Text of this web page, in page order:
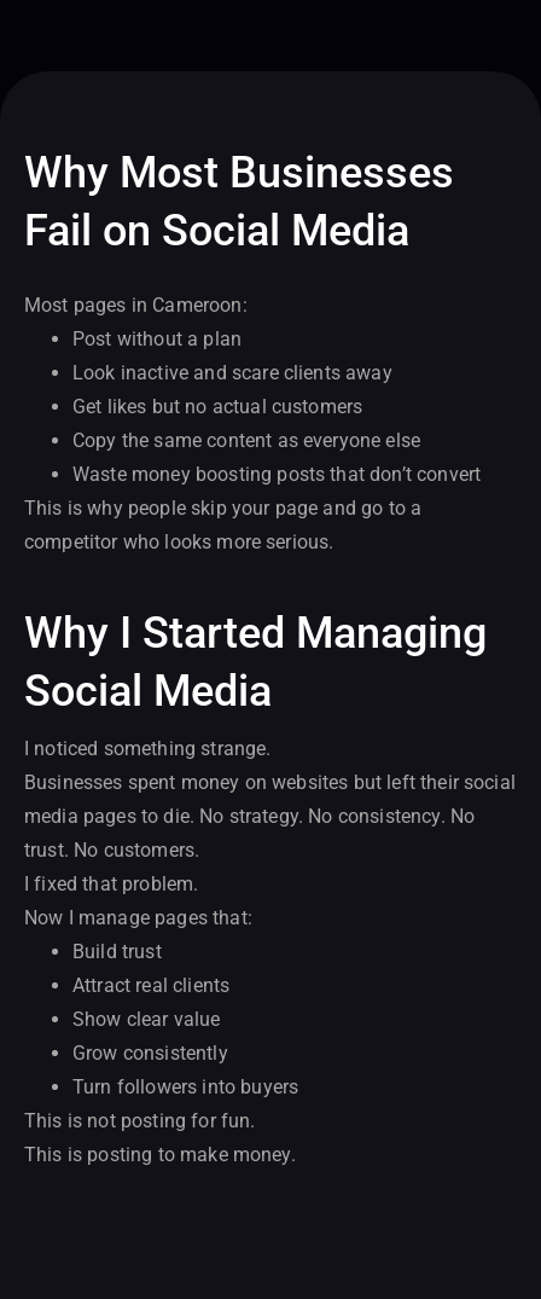
Why Most Businesses
Fail on Social Media
Most pages in Cameroon:
Post without a plan
Look inactive and scare clients away
Get likes but no actual customers
Copy the same content as everyone else
Waste money boosting posts that don’t convert
This is why people skip your page and go to a
competitor who looks more serious.
Why I Started Managing
Social Media
I noticed something strange.
Businesses spent money on websites but left their social
media pages to die. No strategy. No consistency. No
trust. No customers.
I fixed that problem.
Now I manage pages that:
Build trust
Attract real clients
Show clear value
Grow consistently
Turn followers into buyers
This is not posting for fun.
This is posting to make money.